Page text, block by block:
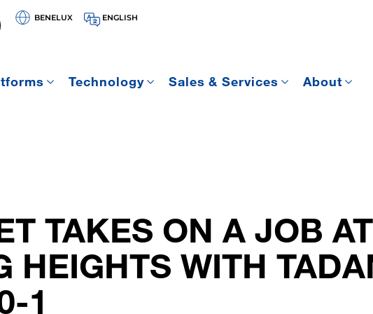
BENELUX ENGLISH
Technology Sales & Services About
TAKES ON A JOB AT
HEIGHTS WITH
1